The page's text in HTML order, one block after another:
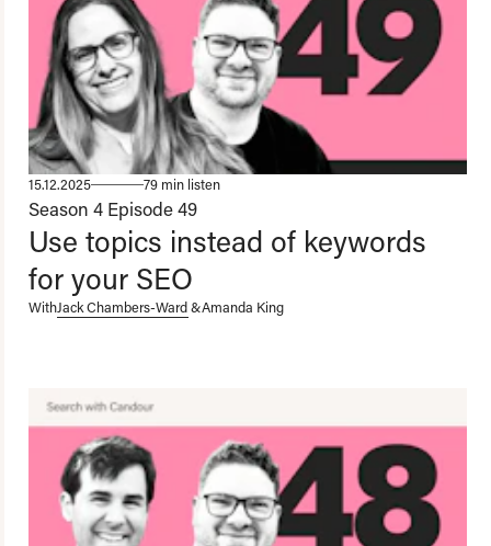
15.12.2025 79 min listen
Season 4 Episode 49
Use topics instead of keywords
for your SEO
WithJack Chambers-Ward&Amanda King